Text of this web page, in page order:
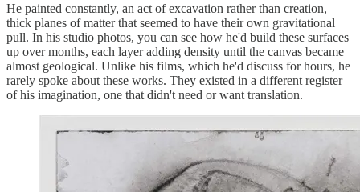
He painted constantly, an act of excavation rather than creation,
thick planes of matter that seemed to have their own gravitational
pull. In his studio photos, you can see how he'd build these surfaces
up over months, each layer adding density until the canvas became
almost geological. Unlike his films, which he'd discuss for hours, he
rarely spoke about these works. They existed in a different register
of his imagination, one that didn't need or want translation.